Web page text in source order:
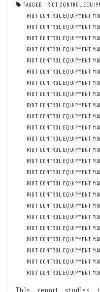
TAGGED RIOT CONTROL
RIOT CONTROL EQUIPMENT
RIOT CONTROL EQUIPMENT
RIOT CONTROL EQUIPMENT
RIOT CONTROL EQUIPMENT
RIOT CONTROL EQUIPMENT
RIOT CONTROL EQUIPMENT
RIOT CONTROL EQUIPMENT
RIOT CONTROL EQUIPMENT
RIOT CONTROL EQUIPMENT
RIOT CONTROL EQUIPMENT
RIOT CONTROL EQUIPMENT
RIOT CONTROL EQUIPMENT
RIOT CONTROL EQUIPMENT
RIOT CONTROL EQUIPMENT
RIOT CONTROL EQUIPMENT
RIOT CONTROL EQUIPMENT
RIOT CONTROL EQUIPMENT
RIOT CONTROL EQUIPMENT
RIOT CONTROL EQUIPMENT
RIOT CONTROL EQUIPMENT
RIOT CONTROL EQUIPMENT
RIOT CONTROL EQUIPMENT
RIOT CONTROL EQUIPMENT
RIOT CONTROL EQUIPMENT
This report studies